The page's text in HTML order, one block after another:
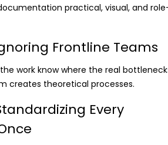
practical, visual, and
Frontline Teams
work know where the real
creates theoretical processes.
Every